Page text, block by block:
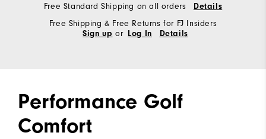
Free Standard Shipping on all orders Details
Free Shipping & Free Returns for FJ Insiders
Sign up or Log In Details
Performance Golf
Comfort